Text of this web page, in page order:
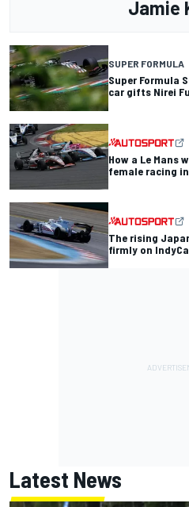
Jamie
SUPER FORMULA
Super Formula
car gifts Nirei
How a Le Mans
female racing
The rising
firmly on
Latest News